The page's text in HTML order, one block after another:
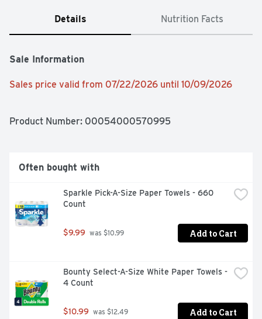
Details Nutrition Facts
Sale Information
Sales price valid from 07/22/2026 until 10/09/2026
Product Number: 00054000570995
Often bought with
Sparkle Pick-A-Size Paper Towels - 660
Count
$9.99 was $10.99 Add to Cart
Bounty Select-A-Size White Paper Towels -
4 Count
$10.99 was $12.49 Add to Cart